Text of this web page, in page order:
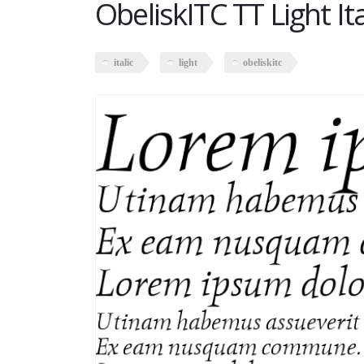
ObeliskITC TT Light
italic light obeliskitc